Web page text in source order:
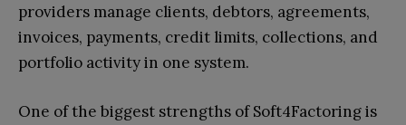
providers manage clients, debtors, agreements,
invoices, payments, credit limits, collections, and
portfolio activity in one system.
One of the biggest strengths of Soft4Factoring is